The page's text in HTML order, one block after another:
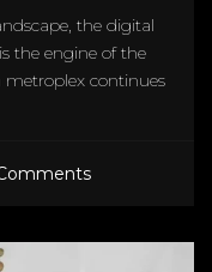
the digital
the engine of the
continues